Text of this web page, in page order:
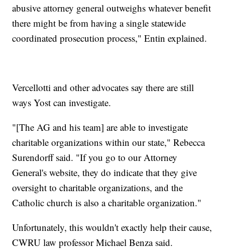
abusive attorney general outweighs whatever benefit
there might be from having a single statewide
coordinated prosecution process," Entin explained.
Vercellotti and other advocates say there are still
ways Yost can investigate.
"[The AG and his team] are able to investigate
charitable organizations within our state," Rebecca
Surendorff said. "If you go to our Attorney
General's website, they do indicate that they give
oversight to charitable organizations, and the
Catholic church is also a charitable organization."
Unfortunately, this wouldn't exactly help their cause,
CWRU law professor Michael Benza said.